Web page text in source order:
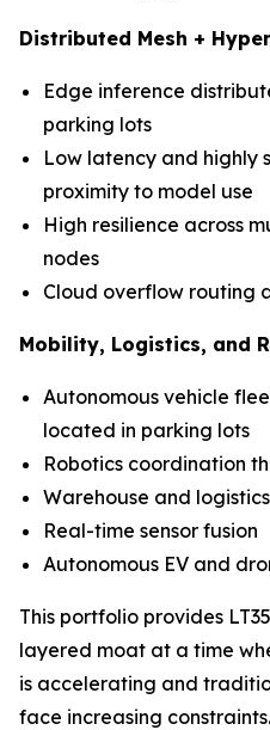
Distributed Mesh +
Edge inference
parking lots
Low latency and highly
proximity to model use
High resilience across
nodes
Cloud overflow routing
Mobility, Logistics, and
Autonomous vehicle
located in parking lots
Robotics coordination
Warehouse and
Real-time sensor fusion
Autonomous EV and
This portfolio provides
layered moat at a time
is accelerating and
face increasing constraints.